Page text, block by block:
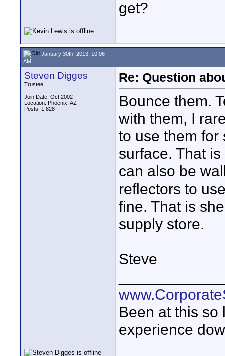
get?
January 30th, 2013, 10:06
AM
Steven Digges
Trustee
Join Date: Oct 2002
Location: Phoenix, AZ
Posts: 1,828
Re: Question
Bounce them.
with them, I
to use them for
surface. That
can also be
reflectors to
fine. That is
supply store.
Steve
Been at this so
experience